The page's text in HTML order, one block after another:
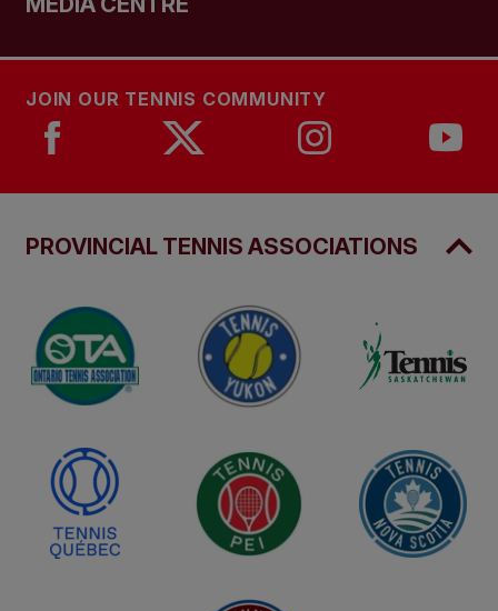
JOIN OUR TENNIS COMMUNITY
PROVINCIAL TENNIS ASSOCIATIONS